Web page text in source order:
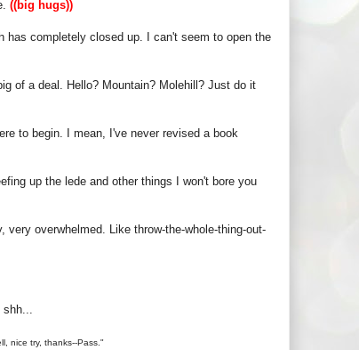
((big hugs))
completely closed up. I can't seem to open the
of a deal. Hello? Mountain? Molehill? Just do it
to begin. I mean, I've never revised a book
up the lede and other things I won't bore you
overwhelmed. Like throw-the-whole-thing-out-
nice try, thanks--Pass."